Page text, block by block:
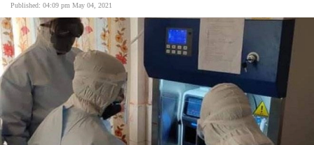
World
Opinion
Business
World
Cup
Sports
Published: 04:09 pm May 04, 2021